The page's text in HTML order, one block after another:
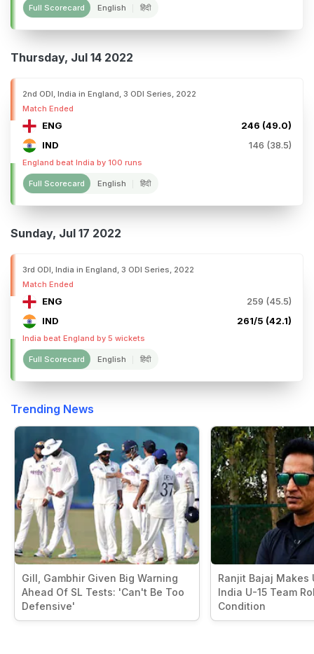
Full Scorecard English हिंदी
Thursday, Jul 14 2022
2nd ODI, India in England, 3 ODI Series, 2022
Match Ended
ENG
246 (49.0)
IND
146 (38.5)
England beat India by 100 runs
Full Scorecard English हिंदी
Sunday, Jul 17 2022
3rd ODI, India in England, 3 ODI Series, 2022
Match Ended
ENG
259 (45.5)
IND
261/5 (42.1)
India beat England by 5 wickets
Full Scorecard English हिंदी
Trending News
Gill, Gambhir Given Big Warning
Ahead Of SL Tests: 'Can't Be Too
Defensive'
Ranjit Bajaj Makes
India U-15 Team
Condition